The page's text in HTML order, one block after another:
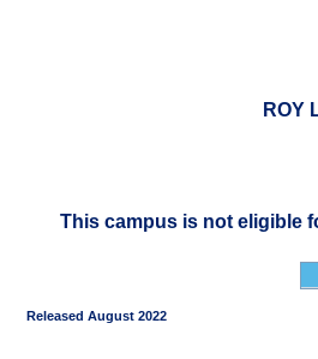
ROY
This campus is not eligible
Released August 2022